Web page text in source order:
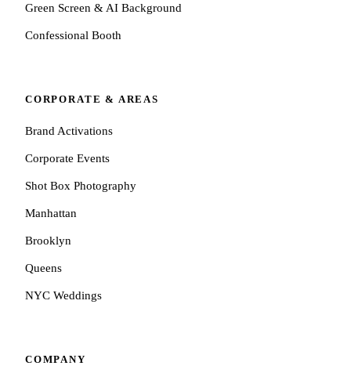
Green Screen & AI Background
Confessional Booth
CORPORATE & AREAS
Brand Activations
Corporate Events
Shot Box Photography
Manhattan
Brooklyn
Queens
NYC Weddings
COMPANY